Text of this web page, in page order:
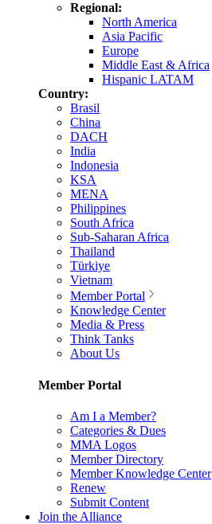
Regional:
North America
Asia Pacific
Europe
Middle East & Africa
Hispanic LATAM
Country:
Brasil
China
DACH
India
Indonesia
KSA
MENA
Philippines
South Africa
Sub-Saharan Africa
Thailand
Türkiye
Vietnam
Member Portal
Knowledge Center
Media & Press
Think Tanks
About Us
Member Portal
Am I a Member?
Categories & Dues
MMA Logos
Member Directory
Member Knowledge Center
Renew
Submit Content
Join the Alliance